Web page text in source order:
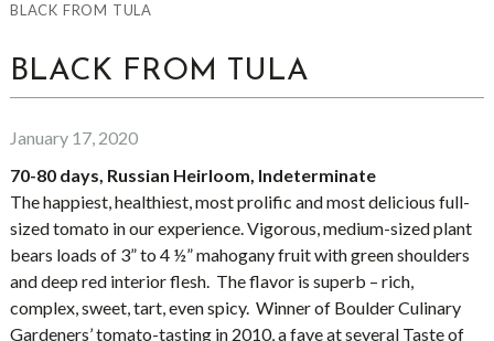
BLACK FROM TULA
BLACK FROM TULA
January 17, 2020
70-80 days, Russian Heirloom, Indeterminate
The happiest, healthiest, most prolific and most delicious full-
sized tomato in our experience. Vigorous, medium-sized plant
bears loads of 3” to 4 ½” mahogany fruit with green shoulders
and deep red interior flesh. The flavor is superb – rich,
complex, sweet, tart, even spicy. Winner of Boulder Culinary
Gardeners’ tomato-tasting in 2010, a fave at several Taste of